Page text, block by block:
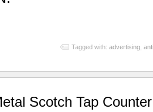
Tagged with: advertising
Scotch Tap